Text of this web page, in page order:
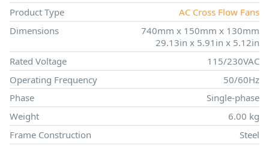
Product Type
AC Cross Flow Fans
Dimensions
740mm x 150mm x 130mm
29.13in x 5.91in x 5.12in
Rated Voltage
115/230VAC
Operating Frequency
50/60Hz
Phase
Single-phase
Weight
6.00 kg
Frame Construction
Steel